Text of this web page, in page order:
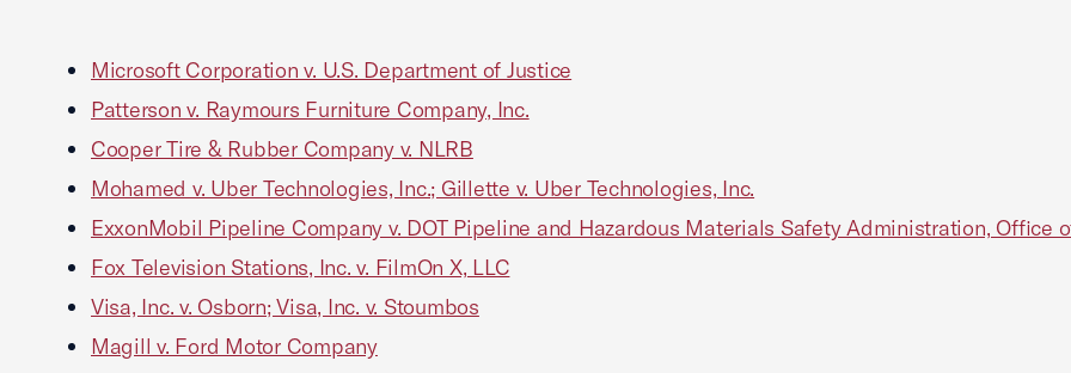
Microsoft Corporation v. U.S. Department of Justice
Patterson v. Raymours Furniture Company, Inc.
Cooper Tire & Rubber Company v. NLRB
Mohamed v. Uber Technologies, Inc.; Gillette v. Uber Technologies, Inc.
ExxonMobil Pipeline Company v. DOT Pipeline and Hazardous Materials Safety Administration, Office
Fox Television Stations, Inc. v. FilmOn X, LLC
Visa, Inc. v. Osborn; Visa, Inc. v. Stoumbos
Magill v. Ford Motor Company